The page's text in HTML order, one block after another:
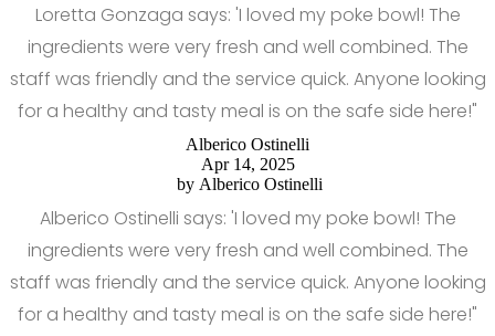
Loretta Gonzaga says: 'I loved my poke bowl! The
ingredients were very fresh and well combined. The
staff was friendly and the service quick. Anyone looking
for a healthy and tasty meal is on the safe side here!"
Alberico Ostinelli
Apr 14, 2025
by Alberico Ostinelli
Alberico Ostinelli says: 'I loved my poke bowl! The
ingredients were very fresh and well combined. The
staff was friendly and the service quick. Anyone looking
for a healthy and tasty meal is on the safe side here!"